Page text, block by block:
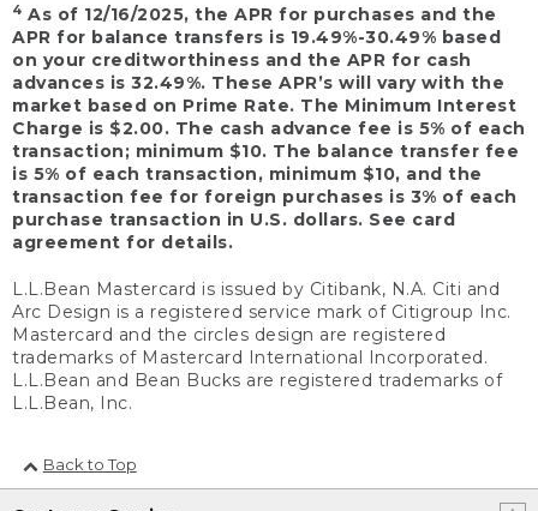
4 As of 12/16/2025, the APR for purchases and the
APR for balance transfers is 19.49%-30.49% based
on your creditworthiness and the APR for cash
advances is 32.49%. These APR’s will vary with the
market based on Prime Rate. The Minimum Interest
Charge is $2.00. The cash advance fee is 5% of each
transaction; minimum $10. The balance transfer fee
is 5% of each transaction, minimum $10, and the
transaction fee for foreign purchases is 3% of each
purchase transaction in U.S. dollars. See card
agreement for details.
L.L.Bean Mastercard is issued by Citibank, N.A. Citi and
Arc Design is a registered service mark of Citigroup Inc.
Mastercard and the circles design are registered
trademarks of Mastercard International Incorporated.
L.L.Bean and Bean Bucks are registered trademarks of
L.L.Bean, Inc.
Back to Top